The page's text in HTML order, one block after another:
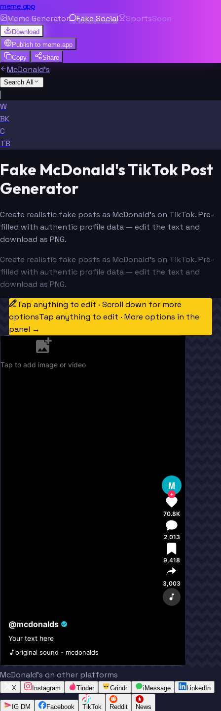
meme.app
Meme Generator Fake Social SportsSoon
Download
Publish to meme.app
Copy
Share
McDonald's
Search All
|
W
BK
C
TB
Fake McDonald's TikTok Post
Generator
Create realistic fake posts as McDonald's on TikTok. Pre-
filled with authentic profile data — edit the text and
download as PNG.
Create realistic fake posts as McDonald's on TikTok. Pre-
filled with authentic profile data — edit the text and
download as PNG.
Tap anything to edit · Scroll down for more
optionsTap anything to edit · More options in the
panel →
Tap to add image or video
M
70.8K
2,013
9,418
3,003
@mcdonalds
Your text here
original sound - mcdonalds
McDonald's on other platforms
X Instagram Tinder Grindr iMessage LinkedIn
IG DM Facebook TikTok Reddit News